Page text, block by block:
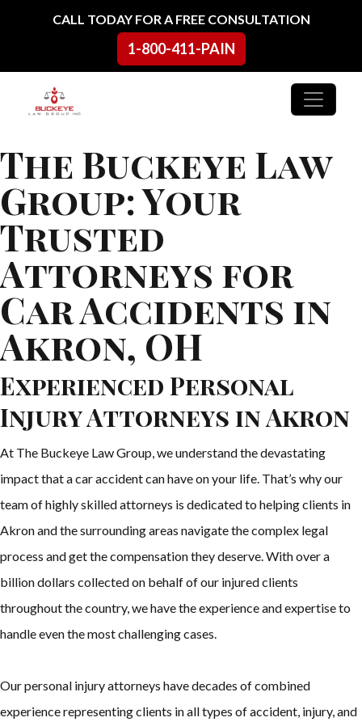
Skip to contentCALL TODAY FOR A FREE CONSULTATION
1-800-411-PAIN
Main Navigation
The Buckeye Law
Group: Your
Trusted
Attorneys for
Car Accidents in
Akron, OH
Experienced Personal
Injury Attorneys in Akron
At The Buckeye Law Group, we understand the devastating
impact that a car accident can have on your life. That’s why our
team of highly skilled attorneys is dedicated to helping clients in
Akron and the surrounding areas navigate the complex legal
process and get the compensation they deserve. With over a
billion dollars collected on behalf of our injured clients
throughout the country, we have the experience and expertise to
handle even the most challenging cases.
Our personal injury attorneys have decades of combined
experience representing clients in all types of accident, injury, and